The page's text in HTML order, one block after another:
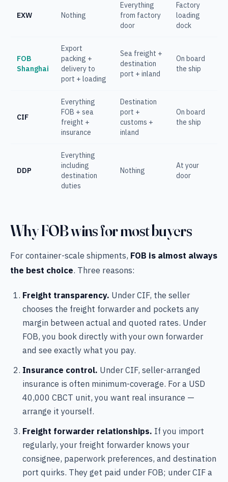
EXW Nothing
Everything
from factory
door
Factory
loading
dock
FOB
Shanghai
Export
packing +
delivery to
port + loading
Sea freight +
destination
port + inland
On board
the ship
CIF
Everything
FOB + sea
freight +
insurance
Destination
port +
customs +
inland
On board
the ship
DDP
Everything
including
destination
duties
Nothing
At your
door
Why FOB wins for most buyers
For container-scale shipments, FOB is almost always
the best choice. Three reasons:
Freight transparency. Under CIF, the seller
chooses the freight forwarder and pockets any
margin between actual and quoted rates. Under
FOB, you book directly with your own forwarder
and see exactly what you pay.
Insurance control. Under CIF, seller-arranged
insurance is often minimum-coverage. For a USD
40,000 CBCT unit, you want real insurance —
arrange it yourself.
Freight forwarder relationships. If you import
regularly, your freight forwarder knows your
consignee, paperwork preferences, and destination
port quirks. They get paid under FOB; under CIF a